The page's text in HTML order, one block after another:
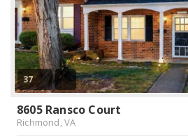
37
8605 Ransco Court
Richmond, VA